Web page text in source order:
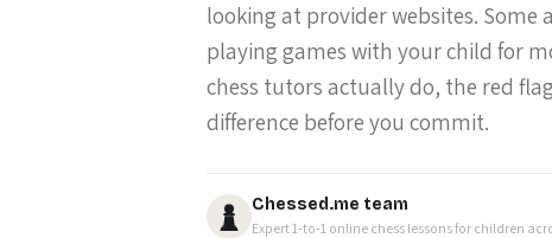
looking at provider websites. Some
playing games with your child for
chess tutors actually do, the red
difference before you commit.
Chessed.me team
Expert 1-to-1 online chess lessons for children